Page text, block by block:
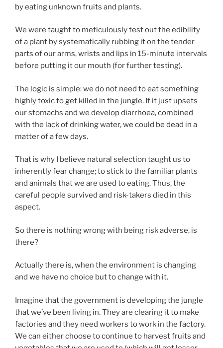
by eating unknown fruits and plants.
We were taught to meticulously test out the edibility
of a plant by systematically rubbing it on the tender
parts of our arms, wrists and lips in 15-minute intervals
before putting it our mouth (for further testing).
The logic is simple: we do not need to eat something
highly toxic to get killed in the jungle. If it just upsets
our stomachs and we develop diarrhoea, combined
with the lack of drinking water, we could be dead in a
matter of a few days.
That is why I believe natural selection taught us to
inherently fear change; to stick to the familiar plants
and animals that we are used to eating. Thus, the
careful people survived and risk-takers died in this
aspect.
So there is nothing wrong with being risk adverse, is
there?
Actually there is, when the environment is changing
and we have no choice but to change with it.
Imagine that the government is developing the jungle
that we’ve been living in. They are clearing it to make
factories and they need workers to work in the factory.
We can either choose to continue to harvest fruits and